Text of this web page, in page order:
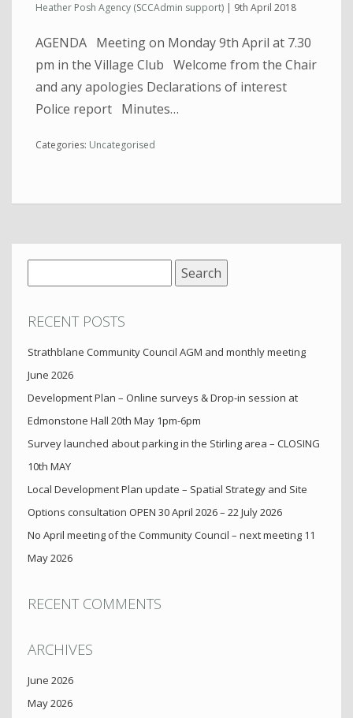
Heather Posh Agency (SCCAdmin support) | 9th April 2018
AGENDA Meeting on Monday 9th April at 7.30
pm in the Village Club Welcome from the Chair
and any apologies Declarations of interest
Police report Minutes…
Categories: Uncategorised
for:
RECENT POSTS
Strathblane Community Council AGM and monthly meeting
June 2026
Development Plan – Online surveys & Drop-in session at
Edmonstone Hall 20th May 1pm-6pm
Survey launched about parking in the Stirling area – CLOSING
10th MAY
Local Development Plan update – Spatial Strategy and Site
Options consultation OPEN 30 April 2026 – 22 July 2026
No April meeting of the Community Council – next meeting 11
May 2026
RECENT COMMENTS
ARCHIVES
June 2026
May 2026